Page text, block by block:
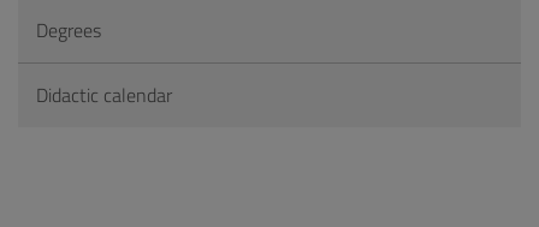
Degrees
Didactic calendar